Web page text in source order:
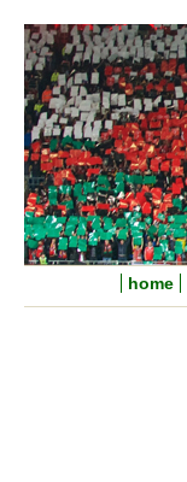
home